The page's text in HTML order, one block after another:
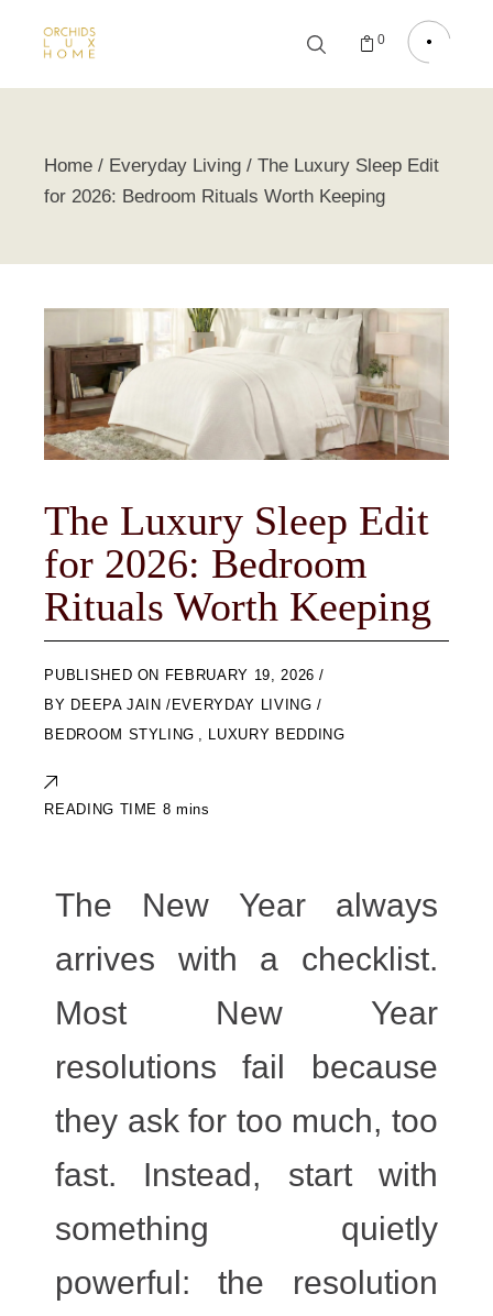
0
Home Everyday Living
The Luxury Sleep Edit
for 2026: Bedroom Rituals Worth Keeping
The Luxury Sleep Edit
for 2026: Bedroom
Rituals Worth Keeping
ON FEBRUARY 19, 2026
BY DEEPA JAIN
EVERYDAY LIVING
BEDROOM STYLING
LUXURY BEDDING
The New Year always
arrives with a checklist.
Most New Year
resolutions fail because
they ask for too much, too
fast. Instead, start with
something quietly
powerful: the resolution